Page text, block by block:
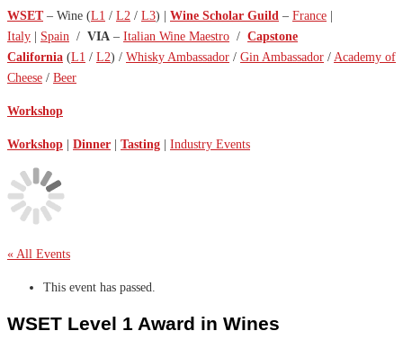
WSET– Wine (L1 / L2 / L3) | Wine Scholar Guild – France
Italy
Spain / VIA – Italian Wine Maestro / Capstone
California (L1 / L2) / Whisky Ambassador / Gin Ambassador / Academy of
Cheese / Beer
Workshop
Workshop Dinner Tasting Industry Events
« All Events
This event has passed.
WSET Level 1 Award in Wines